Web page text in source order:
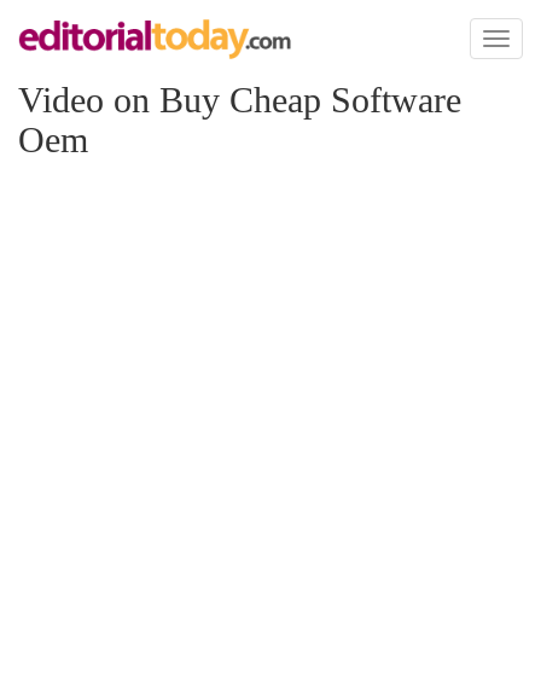
Toggle
Video on Buy Cheap Software
Oem